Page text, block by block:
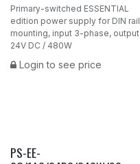
Primary-switched ESSENTIAL
edition power supply for DIN rail
mounting, input 3-phase, output
24V DC / 480W
Login to see price
PS-EE-